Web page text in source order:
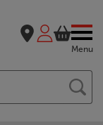
Menu